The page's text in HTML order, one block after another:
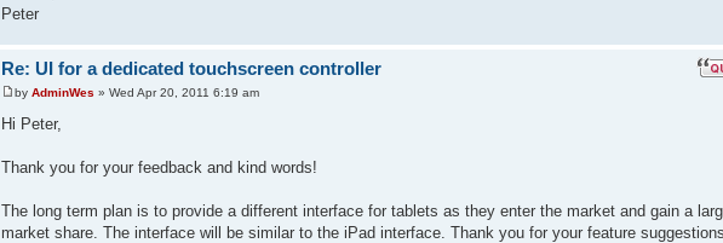
Peter
Re: UI for a dedicated touchscreen controller
by AdminWes » Wed Apr 20, 2011 6:19 am
Hi Peter,
Thank you for your feedback and kind words!
The long term plan is to provide a different interface for tablets as they enter the market and gain a
market share. The interface will be similar to the iPad interface. Thank you for your feature